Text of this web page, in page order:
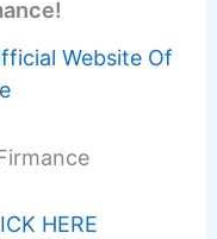
Website Of
HERE